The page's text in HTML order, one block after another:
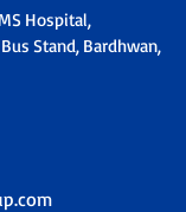
Hospital,
Stand, Bardhwan,